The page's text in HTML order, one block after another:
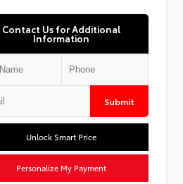
Contact Us for Additional
Information
Submit
Unlock Smart Price
Personalize My Payment